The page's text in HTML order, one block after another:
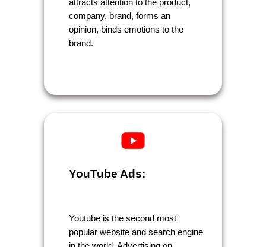
attracts attention to the product,
company, brand, forms an
opinion, binds emotions to the
brand.
YouTube Ads:
Youtube is the second most
popular website and search engine